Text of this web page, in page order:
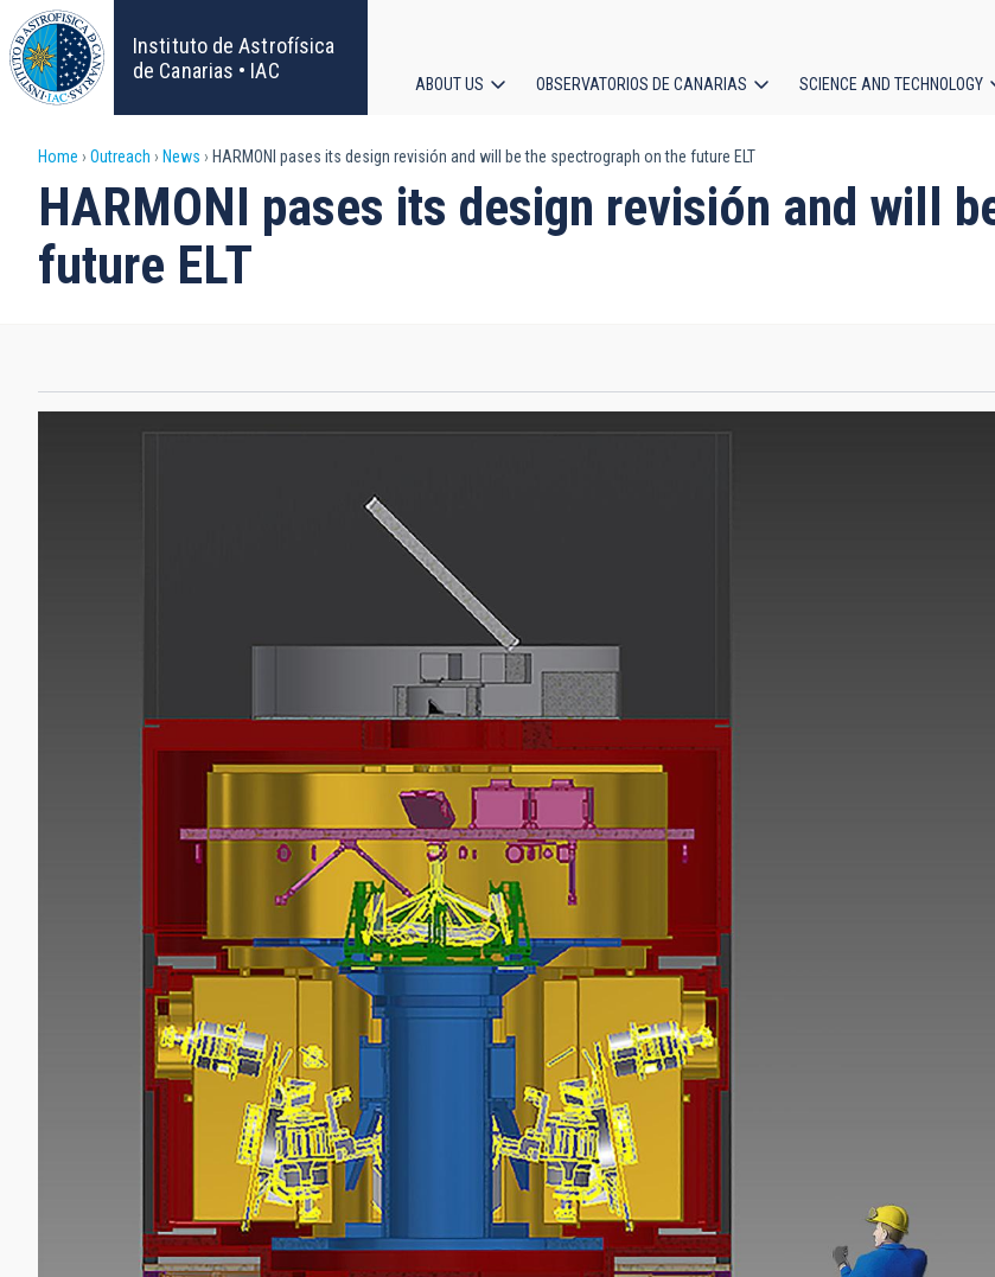
Skip
to
main
content
Instituto de Astrofísica
de Canarias • IAC
navigation
ABOUT US OBSERVATORIOS DE CANARIAS SCIENCE AND TECHNOLOGY
Breadcrumb
Home Outreach News HARMONI pases its design revisión and will be the spectrograph on the future ELT
HARMONI pases its design revisión and will
future ELT